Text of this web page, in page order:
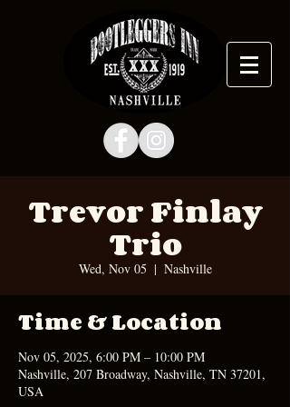
Trevor Finlay
Trio
Wed, Nov 05
  |
Nashville
Time & Location
Nov 05, 2025, 6:00 PM – 10:00 PM
Nashville, 207 Broadway, Nashville, TN 37201,
USA